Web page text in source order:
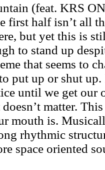
(feat. KRS
first half isn’t all
but yet this is
to stand up
that seems to
put up or shut
until we get our
matter.
mouth is.
rhythmic
space oriented